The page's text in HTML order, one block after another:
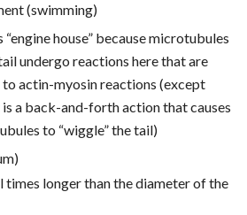
(swimming)
“engine house” because microtubules
undergo reactions here that are
actin-myosin reactions (except
is a back-and-forth action that causes
to “wiggle” the tail)
times longer than the diameter of the